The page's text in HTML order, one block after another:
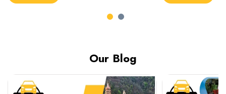
Our Blog